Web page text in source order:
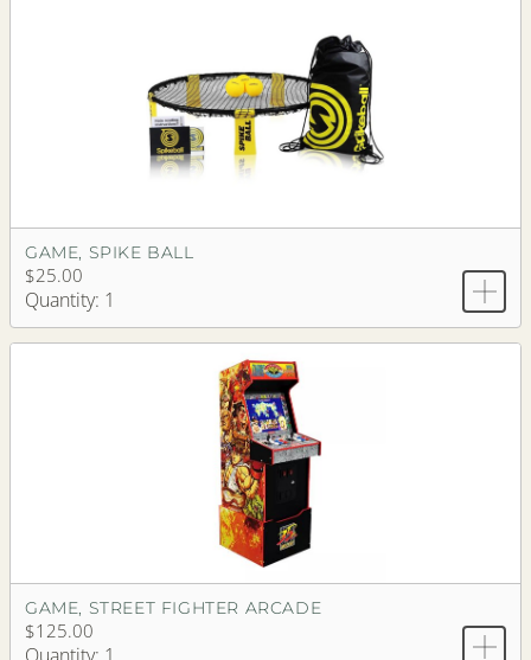
GAME, SPIKE BALL
$25.00
Quantity: 1
GAME, STREET FIGHTER ARCADE
$125.00